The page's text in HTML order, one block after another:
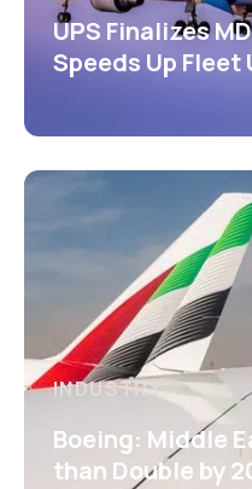
UPS Finalizes
Speeds Up Fleet
INDUSTRY
Boeing: Middle
than Double by